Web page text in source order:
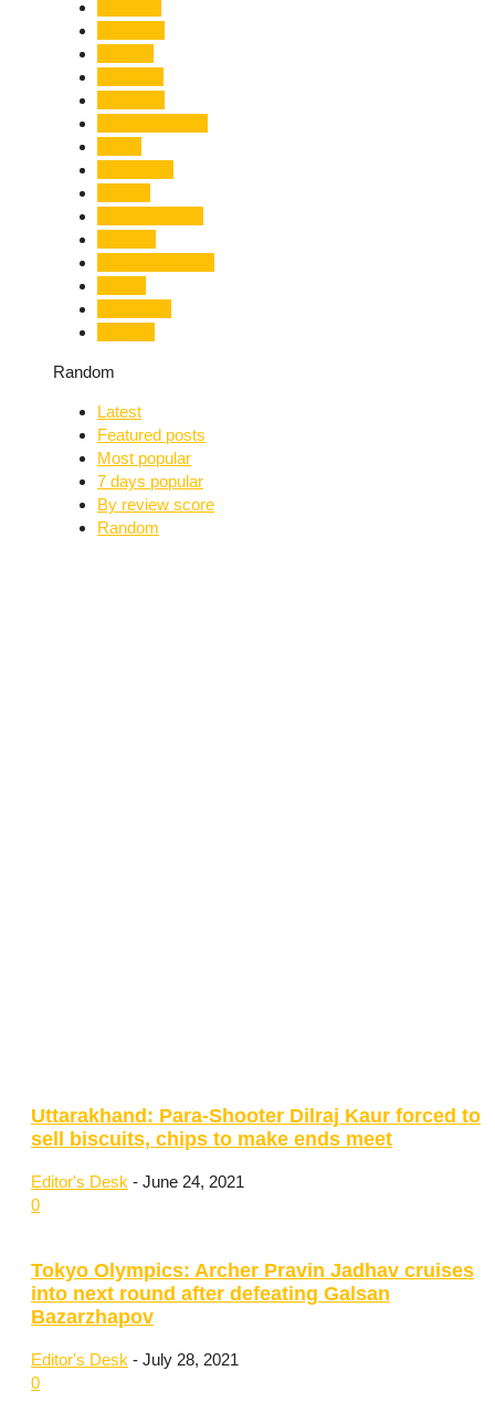
Random
Latest
Featured posts
Most popular
7 days popular
By review score
Random
Uttarakhand: Para-Shooter Dilraj Kaur forced to
sell biscuits, chips to make ends meet
Editor's Desk - June 24, 2021
0
Tokyo Olympics: Archer Pravin Jadhav cruises
into next round after defeating Galsan
Bazarzhapov
Editor's Desk - July 28, 2021
0